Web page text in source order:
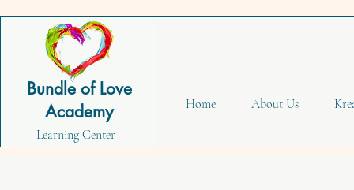
Bundle of Love
Academy
Learning Center
Home About Us